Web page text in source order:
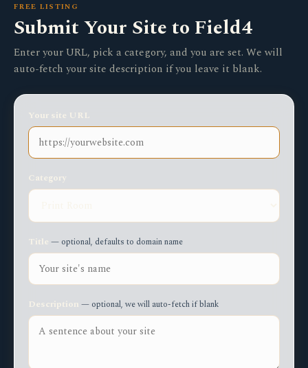
FREE LISTING
Submit Your Site to Field4
Enter your URL, pick a category, and you are set. We will
auto-fetch your site description if you leave it blank.
Your site URL
Category
Title — optional, defaults to domain name
Description — optional, we will auto-fetch if blank